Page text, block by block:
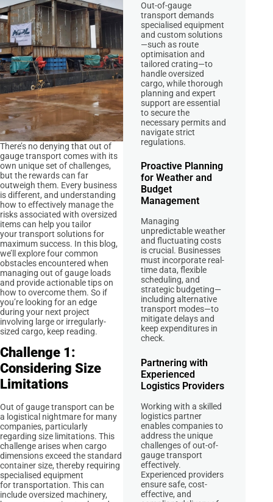
There’s no denying that out of
gauge transport comes with its
own unique set of challenges,
but the rewards can far
outweigh them. Every business
is different, and understanding
how to effectively manage the
risks associated with oversized
items can help you tailor
your transport solutions for
maximum success. In this blog,
we’ll explore four common
obstacles encountered when
managing out of gauge loads
and provide actionable tips on
how to overcome them. So if
you’re looking for an edge
during your next project
involving large or irregularly-
sized cargo, keep reading.
Challenge 1:
Considering Size
Limitations
Out of gauge transport can be
a logistical nightmare for many
companies, particularly
regarding size limitations. This
challenge arises when cargo
dimensions exceed the standard
container size, thereby requiring
specialised equipment
for transportation. This can
include oversized machinery,
Out-of-gauge
transport demands
specialised equipment
and custom solutions
—such as route
optimisation and
tailored crating—to
handle oversized
cargo, while thorough
planning and expert
support are essential
to secure the
necessary permits and
navigate strict
regulations.
Proactive Planning
for Weather and
Budget
Management
Managing
unpredictable weather
and fluctuating costs
is crucial. Businesses
must incorporate real-
time data, flexible
scheduling, and
strategic budgeting—
including alternative
transport modes—to
mitigate delays and
keep expenditures in
check.
Partnering with
Experienced
Logistics Providers
Working with a skilled
logistics partner
enables companies to
address the unique
challenges of out-of-
gauge transport
effectively.
Experienced providers
ensure safe, cost-
effective, and